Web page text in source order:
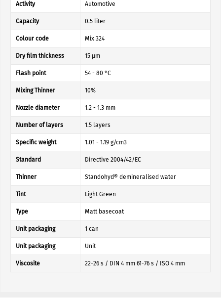
Activity Automotive
Capacity 0.5 liter
Colour code Mix 324
Dry film thickness 15 µm
Flash point 54 - 80 °C
Mixing Thinner 10%
Nozzle diameter 1.2 - 1.3 mm
Number of layers 1.5 layers
Specific weight 1.01 - 1.19 g/cm3
Standard Directive 2004/42/EC
Thinner Standohyd® demineralised water
Tint Light Green
Type Matt basecoat
Unit packaging 1 can
Unit packaging Unit
Viscosite 22-26 s / DIN 4 mm 61-76 s / ISO 4 mm